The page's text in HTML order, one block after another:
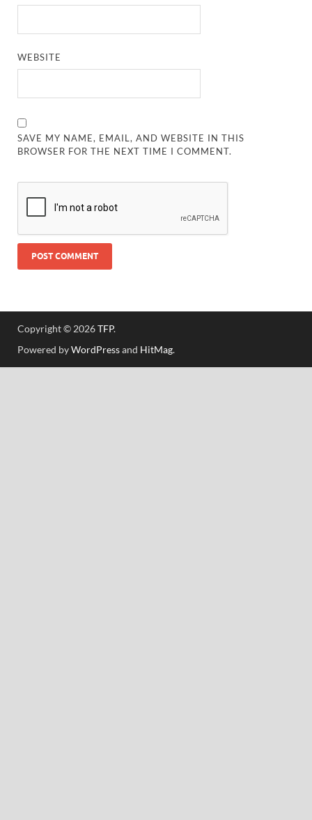
WEBSITE
SAVE MY NAME, EMAIL, AND WEBSITE IN THIS
BROWSER FOR THE NEXT TIME I COMMENT.
Copyright © 2026TFP.
Powered byWordPressand HitMag.